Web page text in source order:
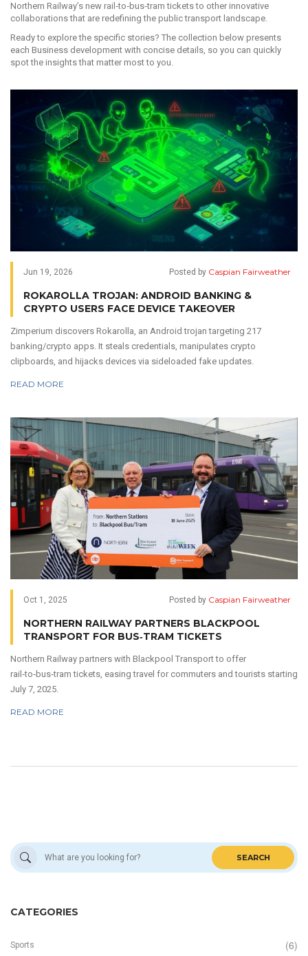
Northern Railway’s new rail‑to‑bus‑tram tickets to other innovative
collaborations that are redefining the public transport landscape.
Ready to explore the specific stories? The collection below presents
each Business development with concise details, so you can quickly
spot the insights that matter most to you.
Jun 19, 2026 Posted by Caspian Fairweather
ROKAROLLA TROJAN: ANDROID BANKING &
CRYPTO USERS FACE DEVICE TAKEOVER
Zimperium discovers Rokarolla, an Android trojan targeting 217
banking/crypto apps. It steals credentials, manipulates crypto
clipboards, and hijacks devices via sideloaded fake updates.
READ MORE
Oct 1, 2025 Posted by Caspian Fairweather
NORTHERN RAILWAY PARTNERS BLACKPOOL
TRANSPORT FOR BUS‑TRAM TICKETS
Northern Railway partners with Blackpool Transport to offer
rail‑to‑bus‑tram tickets, easing travel for commuters and tourists starting
July 7, 2025.
READ MORE
SEARCH
CATEGORIES
Sports (6)